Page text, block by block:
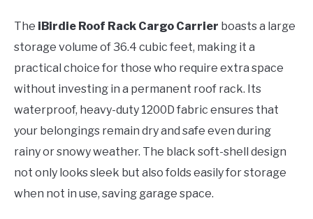
The iBirdie Roof Rack Cargo Carrier boasts a large
storage volume of 36.4 cubic feet, making it a
practical choice for those who require extra space
without investing in a permanent roof rack. Its
waterproof, heavy-duty 1200D fabric ensures that
your belongings remain dry and safe even during
rainy or snowy weather. The black soft-shell design
not only looks sleek but also folds easily for storage
when not in use, saving garage space.